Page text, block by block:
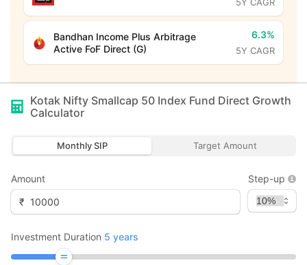
Bandhan Income Plus Arbitrage
Active FoF Direct (G)
6.3%
5Y CAGR
Kotak Nifty Smallcap 50 Index Fund Direct Growth
Calculator
Monthly SIP Target Amount
Amount
₹
Step-up
Investment Duration 5 years